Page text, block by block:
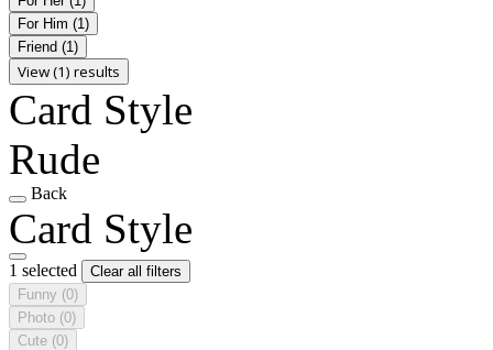
For Him (1)
Friend (1)
View (1) results
Card Style
Rude
Back
Card Style
1 selected
Clear all filters
Funny (0)
Photo (0)
Cute (0)